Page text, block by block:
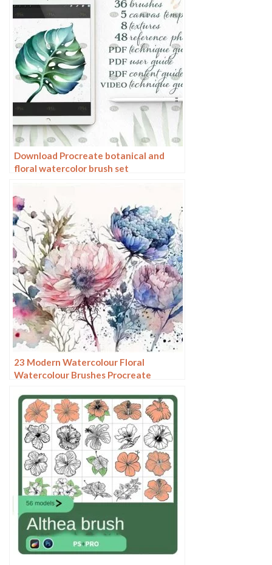
Download Procreate botanical and
floral watercolor brush set
23 Modern Watercolour Floral
Watercolour Brushes Procreate